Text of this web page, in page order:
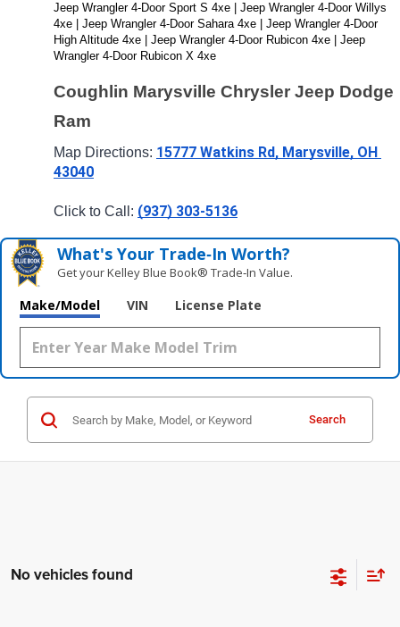
Jeep Wrangler 4-Door Sport S 4xe | Jeep Wrangler 4-Door Willys
4xe | Jeep Wrangler 4-Door Sahara 4xe | Jeep Wrangler 4-Door
High Altitude 4xe | Jeep Wrangler 4-Door Rubicon 4xe | Jeep
Wrangler 4-Door Rubicon X 4xe
Coughlin Marysville Chrysler Jeep Dodge
Ram
Map Directions: 15777 Watkins Rd, Marysville, OH
43040
Click to Call: (937) 303-5136
What's Your Trade‑In Worth?
Get your Kelley Blue Book® Trade‑In Value.
Make/Model VIN License Plate
Search
No vehicles found